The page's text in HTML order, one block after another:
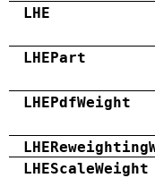
LHE
LHEPart
LHEPdfWeight
LHEScaleWeight